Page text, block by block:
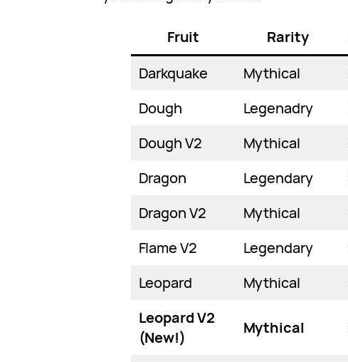
Fruit Rarity
Darkquake
Mythical
Dough
Legenadry
Dough V2
Mythical
Dragon
Legendary
Dragon V2
Mythical
Flame V2
Legendary
Leopard
Mythical
Leopard V2
(New!)
Mythical